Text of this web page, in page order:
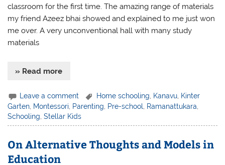
classroom for the first time. The amazing range of materials
my friend Azeez bhai showed and explained to me just won
me over. A very unconventional hall with many study
materials
» Read more
Leave a comment Home schooling Kanavu Kinter
Garten, Montessori, Parenting, Pre-school, Ramanattukara,
Schooling,Stellar Kids
On Alternative Thoughts and Models in
Education